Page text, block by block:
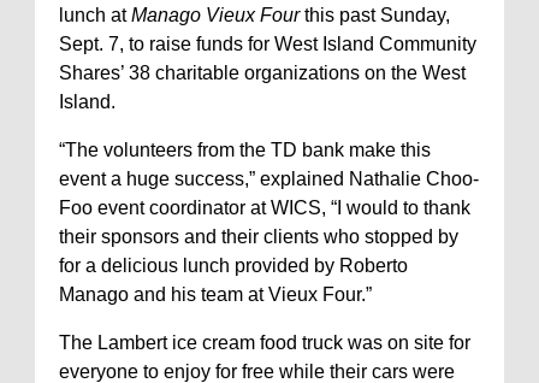
lunch atManago Vieux Fourthis past Sunday,
Sept. 7, to raise funds for West Island Community
Shares’ 38 charitable organizations on the West
Island.
“The volunteers from the TD bank make this
event a huge success,” explained Nathalie Choo-
Foo event coordinator at WICS, “I would to thank
their sponsors and their clients who stopped by
for a delicious lunch provided by Roberto
Manago and his team at Vieux Four.”
The Lambert ice cream food truck was on site for
everyone to enjoy for free while their cars were